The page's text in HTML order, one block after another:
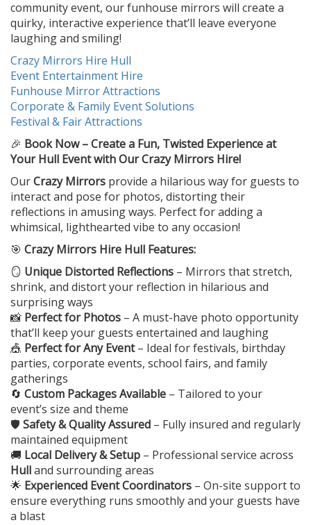
community event, our funhouse mirrors will create a
quirky, interactive experience that’ll leave everyone
laughing and smiling!
Crazy Mirrors Hire Hull
Event Entertainment Hire
Funhouse Mirror Attractions
Corporate & Family Event Solutions
Festival & Fair Attractions
🎉 Book Now – Create a Fun, Twisted Experience at
Your Hull Event with Our Crazy Mirrors Hire!
OurCrazy Mirrors provide a hilarious way for guests to
interact and pose for photos, distorting their
reflections in amusing ways. Perfect for adding a
whimsical, lighthearted vibe to any occasion!
🎯 Crazy Mirrors Hire Hull Features:
🪞 Unique Distorted Reflections – Mirrors that stretch,
shrink, and distort your reflection in hilarious and
surprising ways
📸 Perfect for Photos – A must-have photo opportunity
that’ll keep your guests entertained and laughing
🎪 Perfect for Any Event– Ideal for festivals, birthday
parties, corporate events, school fairs, and family
gatherings
🔄 Custom Packages Available – Tailored to your
event’s size and theme
🛡️ Safety & Quality Assured – Fully insured and regularly
maintained equipment
🚚 Local Delivery & Setup – Professional service across
Hulland surrounding areas
🌟 Experienced Event Coordinators – On-site support to
ensure everything runs smoothly and your guests have
a blast